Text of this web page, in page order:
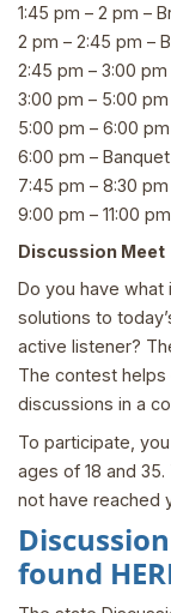
1:45 pm – 2 pm –
2 pm – 2:45 pm –
2:45 pm – 3:00 pm
3:00 pm – 5:00
5:00 pm – 6:00
6:00 pm – Banquet
7:45 pm – 8:30
9:00 pm – 11:00
Discussion Meet
Do you have
solutions to
active listener?
The contest
discussions in a
To participate,
ages of 18 and
not have reached
found